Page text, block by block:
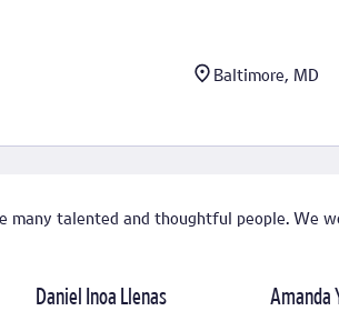
Baltimore, MD
many talented and thoughtful people. We
Daniel Inoa Llenas
Amanda